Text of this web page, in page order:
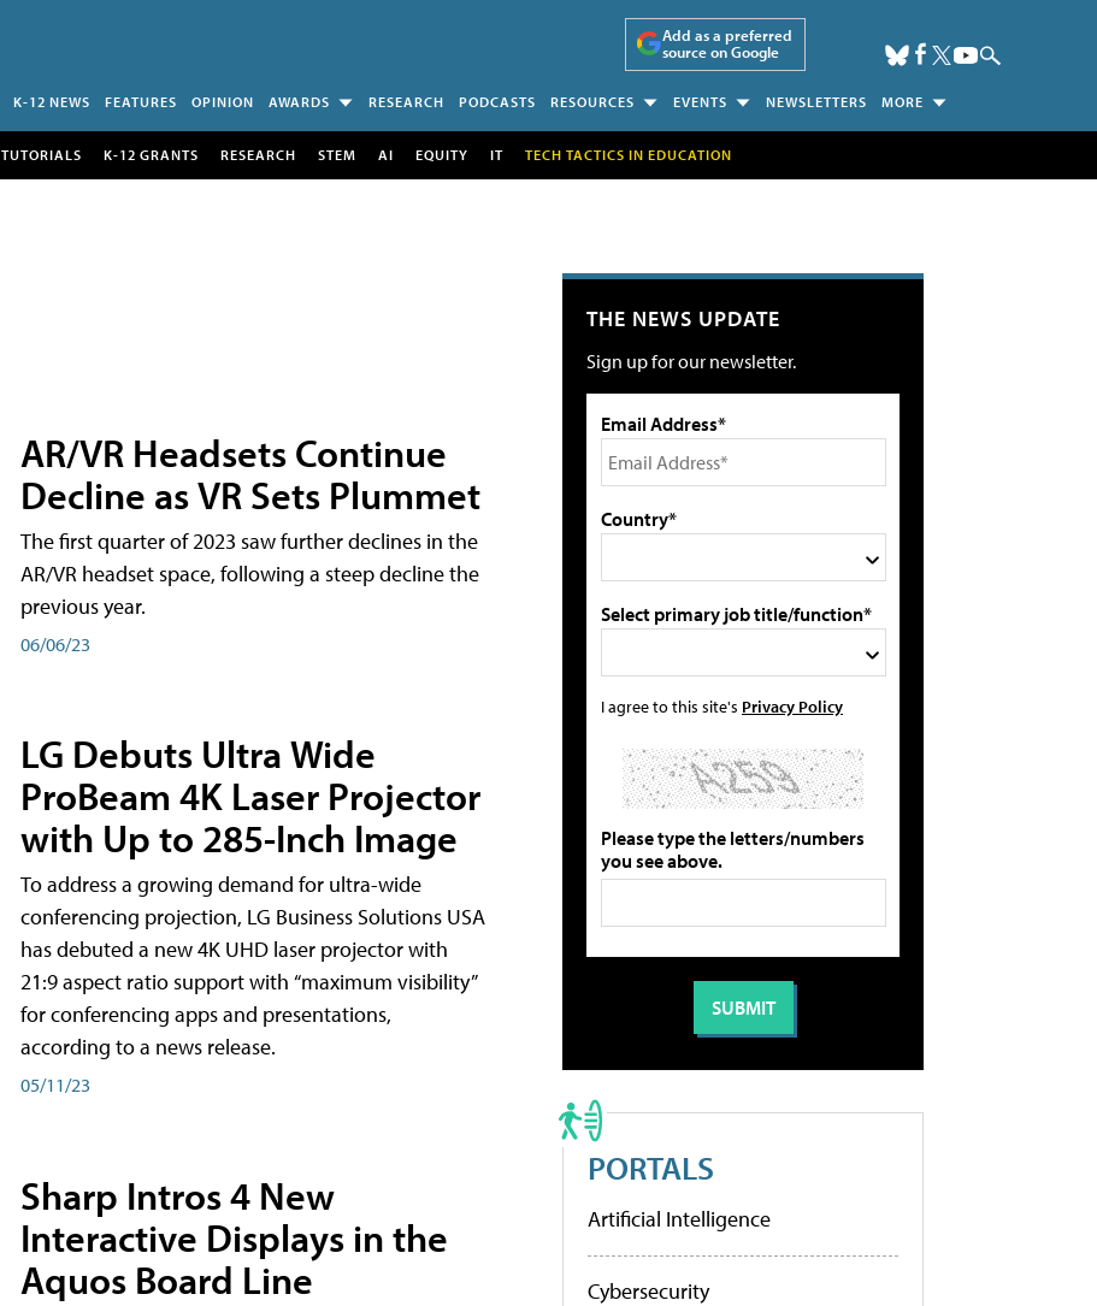
Add as a preferred
source on Google
K-12 NEWS FEATURES OPINION AWARDS RESEARCH PODCASTS RESOURCES EVENTS NEWSLETTERS MORE
TUTORIALS K-12 GRANTS RESEARCH STEM AI EQUITY IT TECH TACTICS IN EDUCATION
AR/VR Headsets Continue
Decline as VR Sets Plummet
The first quarter of 2023 saw further declines in the
AR/VR headset space, following a steep decline the
previous year.
06/06/23
LG Debuts Ultra Wide
ProBeam 4K Laser Projector
with Up to 285-Inch Image
To address a growing demand for ultra-wide
conferencing projection, LG Business Solutions USA
has debuted a new 4K UHD laser projector with
21:9 aspect ratio support with “maximum visibility”
for conferencing apps and presentations,
according to a news release.
05/11/23
Sharp Intros 4 New
Interactive Displays in the
Aquos Board Line
THE NEWS UPDATE
Sign up for our newsletter.
Email Address*
Country*
Select primary job title/function*
I agree to this site's Privacy Policy
Please type the letters/numbers
you see above.
PORTALS
Artificial Intelligence
Cybersecurity